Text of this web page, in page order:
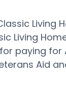
Living
Living
paying
Aid